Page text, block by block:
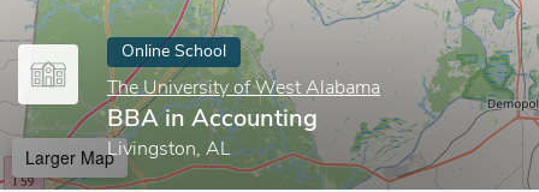
Online School
The University of West Alabama
BBA in Accounting
Livingston, AL
Larger Map